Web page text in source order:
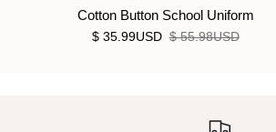
Cotton Button School Uniform
$ 35.99USD $ 55.98USD